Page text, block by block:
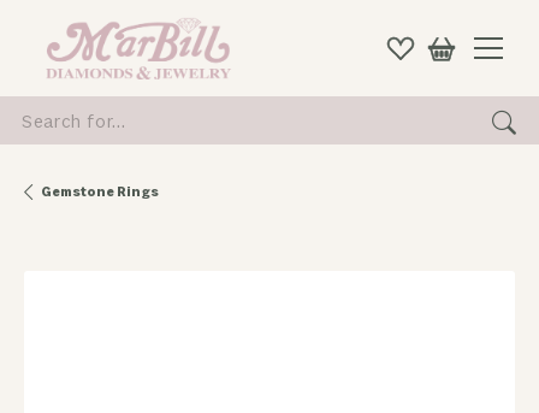
for...
Gemstone Rings